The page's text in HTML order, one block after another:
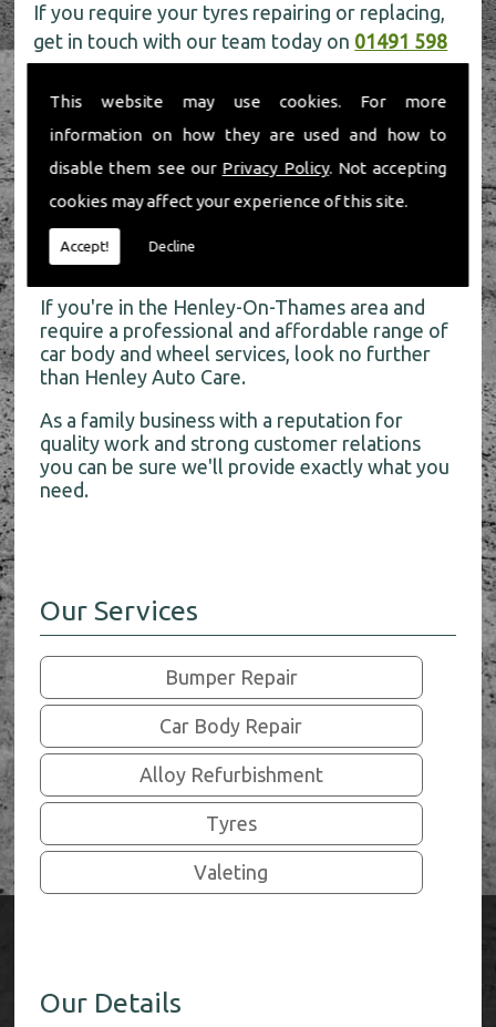
This website may use cookies. For more
information on how they are used and how to
disable them see our Privacy Policy. Not accepting
cookies may affect your experience of this site.
Accept! Decline
If you require your tyres repairing or replacing,
get in touch with our team today on 01491 598
006for more information.
About Us
If you're in the Henley-On-Thames area and
require a professional and affordable range of
car body and wheel services, look no further
than Henley Auto Care.
As a family business with a reputation for
quality work and strong customer relations
you can be sure we'll provide exactly what you
need.
Our Services
Bumper Repair
Car Body Repair
Alloy Refurbishment
Tyres
Valeting
Our Details